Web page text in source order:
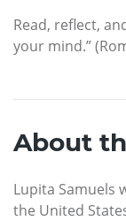
Read, reflect,
your mind.”
About
Lupita Samuels
the United